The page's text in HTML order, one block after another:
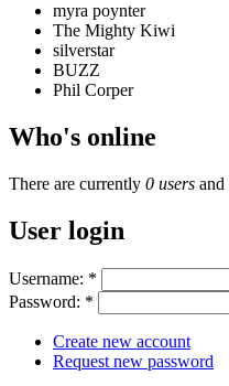
myra poynter
The Mighty Kiwi
silverstar
BUZZ
Phil Corper
Who's online
There are currently 0 users and
User login
Username: *
Password: *
Create new account
Request new password